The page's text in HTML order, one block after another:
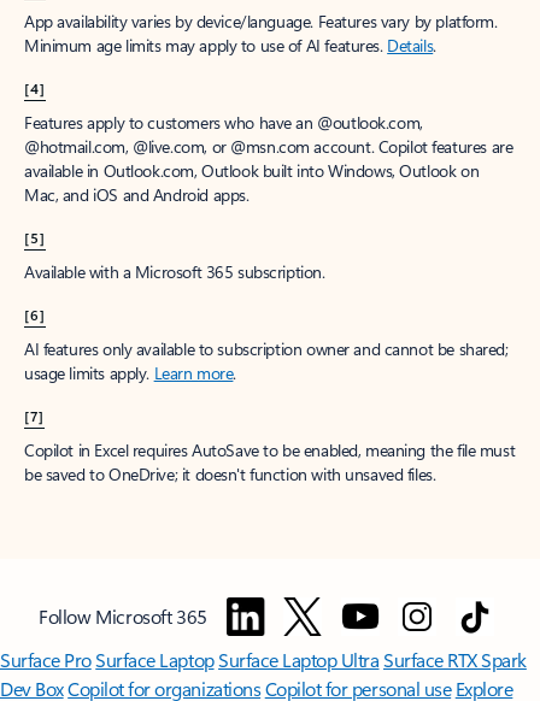
App availability varies by device/language. Features vary by platform.
Minimum age limits may apply to use of AI features. Details.
[4]
Features apply to customers who have an @outlook.com,
@hotmail.com, @live.com, or @msn.com account. Copilot features are
available in Outlook.com, Outlook built into Windows, Outlook on
Mac, and iOS and Android apps.
[5]
Available with a Microsoft 365 subscription.
[6]
AI features only available to subscription owner and cannot be shared;
usage limits apply. Learn more.
[7]
Copilot in Excel requires AutoSave to be enabled, meaning the file must
be saved to OneDrive; it doesn't function with unsaved files.
Follow Microsoft 365
Surface ProSurface LaptopSurface Laptop UltraSurface RTX Spark
Dev BoxCopilot for organizationsCopilot for personal use Explore